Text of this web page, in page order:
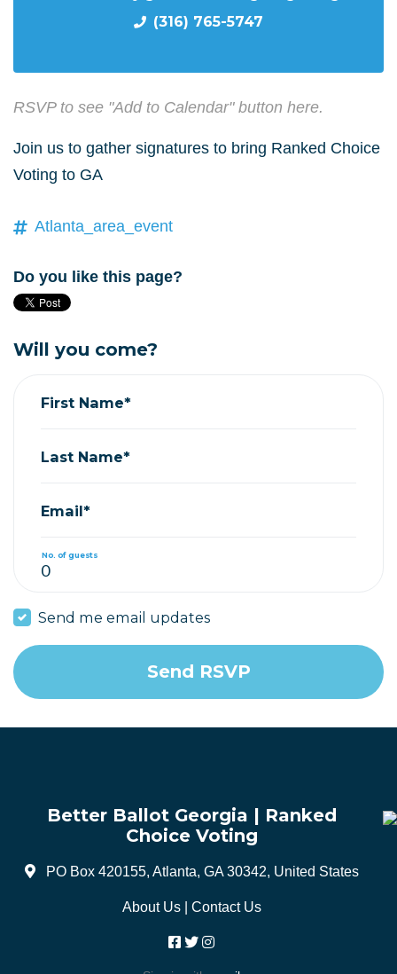
(316) 765-5747
RSVP to see "Add to Calendar" button here.
Join us to gather signatures to bring Ranked Choice
Voting to GA
Atlanta_area_event
Do you like this page?
Will you come?
First Name*
Last Name*
Email*
No. of guests
Send me email updates
Better Ballot Georgia | Ranked
Choice Voting
PO Box 420155, Atlanta, GA 30342, United States
About Us| Contact Us